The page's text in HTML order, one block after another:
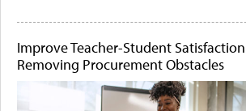
Improve Teacher-Student
Removing Procurement Obstacles